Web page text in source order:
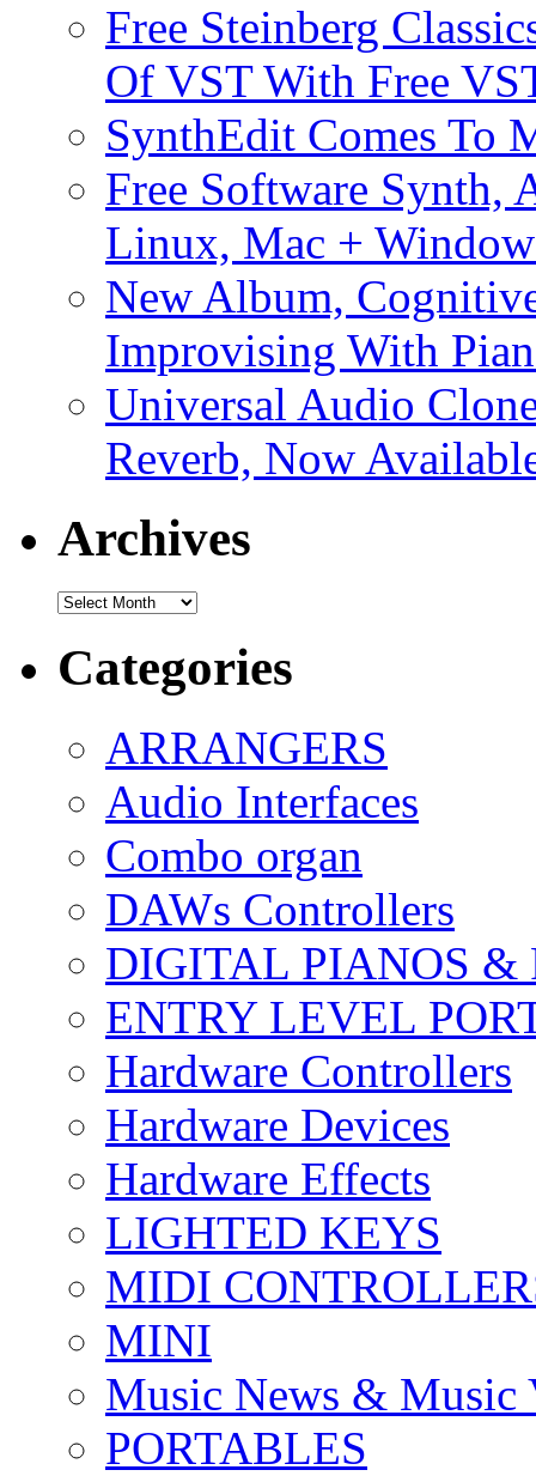
Free Steinberg
Of VST With Free
SynthEdit Comes To
Free Software Synth,
Linux, Mac +
New Album,
Improvising With
Universal Audio
Reverb, Now
Archives
Archives
Categories
ARRANGERS
Audio Interfaces
Combo organ
DAWs Controllers
DIGITAL PIANOS &
ENTRY LEVEL
Hardware Controllers
Hardware Devices
Hardware Effects
LIGHTED KEYS
MIDI
MINI
Music News & Music
PORTABLES